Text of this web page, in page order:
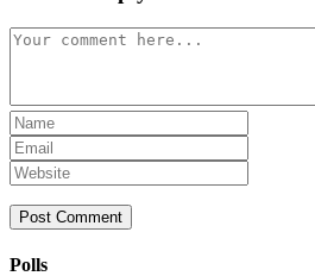
Comment
Enter
your
name
or
username
to
Enter
your
email
address
to
Enter
your
website
URL
(optional)
Polls